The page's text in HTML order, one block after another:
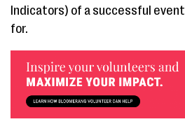
Indicators) of a successful
for.